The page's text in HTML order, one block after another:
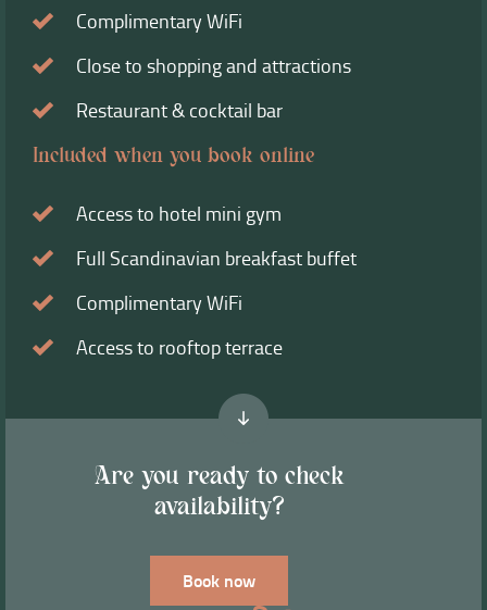
Complimentary WiFi
Close to shopping and attractions
Restaurant & cocktail bar
Included when you book online
Access to hotel mini gym
Full Scandinavian breakfast buffet
Complimentary WiFi
Access to rooftop terrace
Are you ready to check
availability?
Book now